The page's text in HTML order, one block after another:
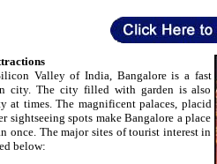
Valley of India, Bangalore is a fast
city. The city filled with garden is also
at times. The magnificent palaces, placid
sightseeing spots make Bangalore a place
once. The major sites of tourist interest in
below: